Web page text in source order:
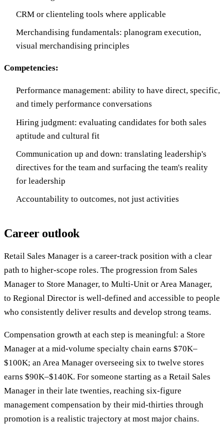
CRM or clienteling tools where applicable
Merchandising fundamentals: planogram execution,
visual merchandising principles
Competencies:
Performance management: ability to have direct, specific,
and timely performance conversations
Hiring judgment: evaluating candidates for both sales
aptitude and cultural fit
Communication up and down: translating leadership's
directives for the team and surfacing the team's reality
for leadership
Accountability to outcomes, not just activities
Career outlook
Retail Sales Manager is a career-track position with a clear
path to higher-scope roles. The progression from Sales
Manager to Store Manager, to Multi-Unit or Area Manager,
to Regional Director is well-defined and accessible to people
who consistently deliver results and develop strong teams.
Compensation growth at each step is meaningful: a Store
Manager at a mid-volume specialty chain earns $70K–
$100K; an Area Manager overseeing six to twelve stores
earns $90K–$140K. For someone starting as a Retail Sales
Manager in their late twenties, reaching six-figure
management compensation by their mid-thirties through
promotion is a realistic trajectory at most major chains.